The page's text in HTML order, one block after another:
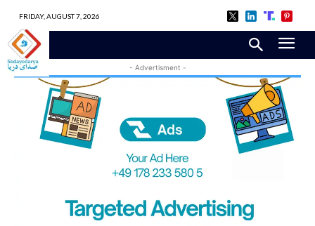
FRIDAY, AUGUST 7, 2026
- Advertisment -